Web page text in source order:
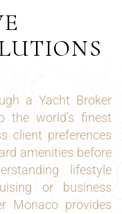
a Yacht Broker
the world’s finest
client preferences
amenities before
lifestyle
or business
Monaco provides